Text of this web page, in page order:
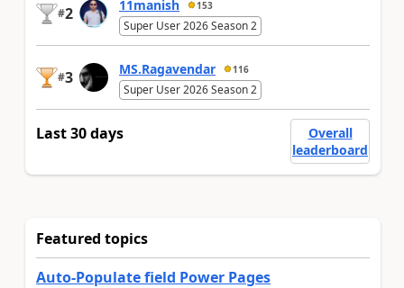
#2 11manish 153
Super User 2026 Season 2
#3 MS.Ragavendar 116
Super User 2026 Season 2
Last 30 days
Overall
leaderboard
Featured topics
Auto-Populate field Power Pages